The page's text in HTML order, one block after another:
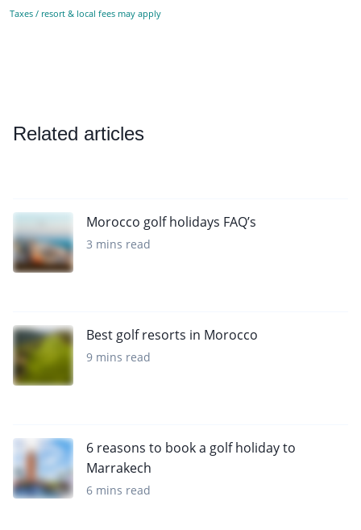
Taxes / resort & local fees may apply
Related articles
Morocco golf holidays FAQ’s
3 mins read
Best golf resorts in Morocco
9 mins read
6 reasons to book a golf holiday to
Marrakech
6 mins read